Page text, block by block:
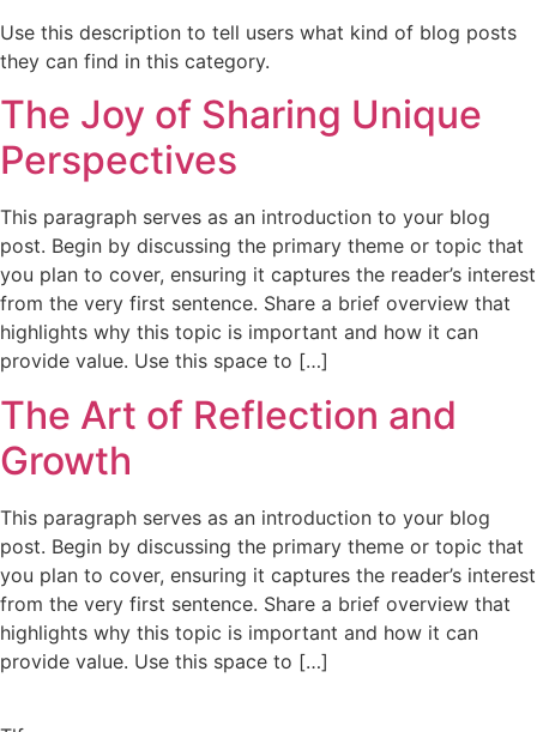
Use this description to tell users what kind of blog posts
they can find in this category.
The Joy of Sharing Unique
Perspectives
This paragraph serves as an introduction to your blog
post. Begin by discussing the primary theme or topic that
you plan to cover, ensuring it captures the reader’s interest
from the very first sentence. Share a brief overview that
highlights why this topic is important and how it can
provide value. Use this space to […]
The Art of Reflection and
Growth
This paragraph serves as an introduction to your blog
post. Begin by discussing the primary theme or topic that
you plan to cover, ensuring it captures the reader’s interest
from the very first sentence. Share a brief overview that
highlights why this topic is important and how it can
provide value. Use this space to […]